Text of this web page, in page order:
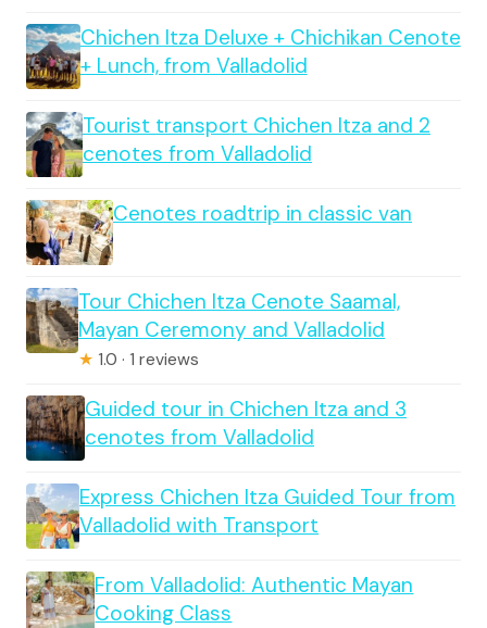
Chichen Itza Deluxe + Chichikan Cenote
+ Lunch, from Valladolid
Tourist transport Chichen Itza and 2
cenotes from Valladolid
Cenotes roadtrip in classic van
Tour Chichen Itza Cenote Saamal,
Mayan Ceremony and Valladolid
★ 1.0 · 1 reviews
Guided tour in Chichen Itza and 3
cenotes from Valladolid
Express Chichen Itza Guided Tour from
Valladolid with Transport
From Valladolid: Authentic Mayan
Cooking Class